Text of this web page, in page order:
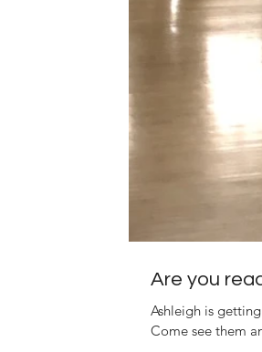
Are you
Ashleigh is
Come see them